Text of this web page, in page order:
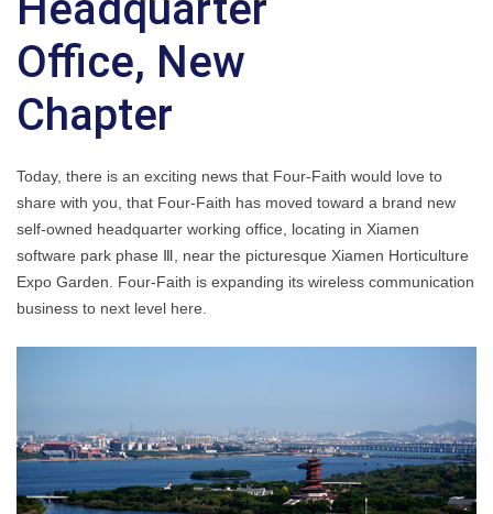
Office, New
Chapter
Today, there is an exciting news that Four-Faith would love to
share with you, that Four-Faith has moved toward a brand new
self-owned headquarter working office, locating in Xiamen
software park phase Ⅲ, near the picturesque Xiamen Horticulture
Expo Garden. Four-Faith is expanding its wireless communication
business to next level here.